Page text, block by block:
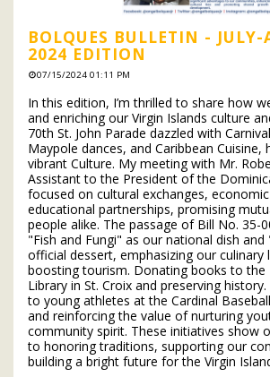
BOLQUES BULLETIN - JULY-
2024 EDITION
07/15/2024 01:11 PM
In this edition, I’m thrilled to share how
and enriching our Virgin Islands culture
70th St. John Parade dazzled with
Maypole dances, and Caribbean Cuisine,
vibrant Culture. My meeting with Mr.
Assistant to the President of the
focused on cultural exchanges,
educational partnerships, promising
people alike. The passage of Bill No. 35-
"Fish and Fungi" as our national dish
official dessert, emphasizing our culinary
boosting tourism. Donating books to the
Library in St. Croix and preserving
to young athletes at the Cardinal
and reinforcing the value of nurturing
community spirit. These initiatives show
to honoring traditions, supporting our
building a bright future for the Virgin